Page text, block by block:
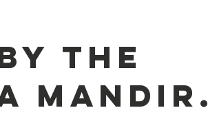
the
Mandir.